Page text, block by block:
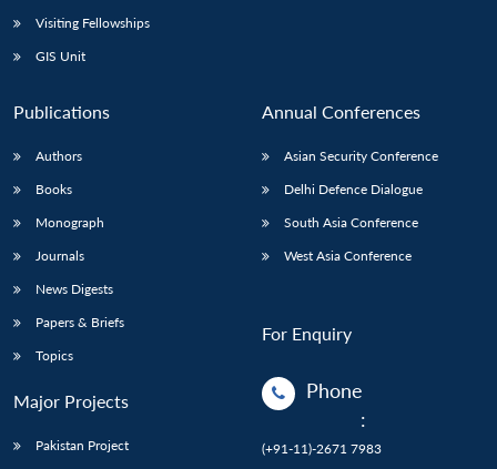
Visiting Fellowships
GIS Unit
Publications
Authors
Books
Monograph
Journals
News Digests
Papers & Briefs
Topics
Major Projects
Pakistan Project
Annual Conferences
Asian Security Conference
Delhi Defence Dialogue
South Asia Conference
West Asia Conference
For Enquiry
Phone
:
(+91-11)-2671 7983